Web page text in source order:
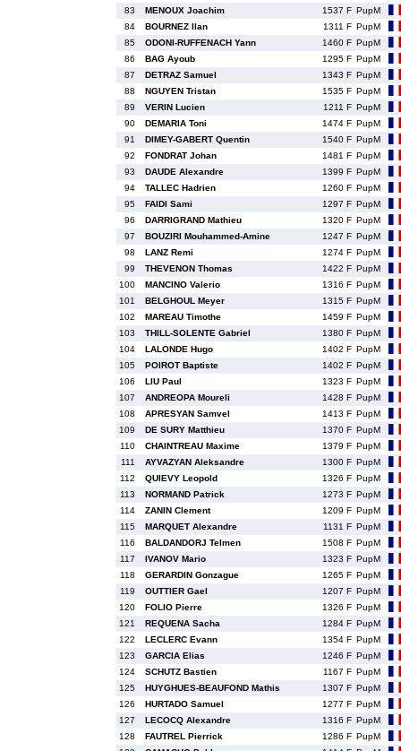
83
MENOUX Joachim 1537 F PupM
84
BOURNEZ Ilan 1311 F PupM
85
ODONI-RUFFENACH Yann 1460 F PupM
86
BAG Ayoub 1295 F PupM
87
DETRAZ Samuel 1343 F PupM
88
NGUYEN Tristan 1535 F PupM
89
VERIN Lucien 1211 F PupM
90
DEMARIA Toni 1474 F PupM
91
DIMEY-GABERT Quentin 1540 F PupM
92
FONDRAT Johan 1481 F PupM
93
DAUDE Alexandre 1399 F PupM
94
TALLEC Hadrien 1260 F PupM
95
FAIDI Sami 1297 F PupM
96
DARRIGRAND Mathieu 1320 F PupM
97
BOUZIRI Mouhammed-Amine 1247 F PupM
98
LANZ Remi 1274 F PupM
99
THEVENON Thomas 1422 F PupM
100
MANCINO Valerio 1316 F PupM
101
BELGHOUL Meyer 1315 F PupM
102
MAREAU Timothe 1459 F PupM
103
THILL-SOLENTE Gabriel 1380 F PupM
104
LALONDE Hugo 1402 F PupM
105
POIROT Baptiste 1402 F PupM
106
LIU Paul 1323 F PupM
107
ANDREOPA Moureli 1428 F PupM
108
APRESYAN Samvel 1413 F PupM
109
DE SURY Matthieu 1370 F PupM
110
CHAINTREAU Maxime 1379 F PupM
111
AYVAZYAN Aleksandre 1300 F PupM
112
QUIEVY Leopold 1326 F PupM
113
NORMAND Patrick 1273 F PupM
114
ZANIN Clement 1209 F PupM
115
MARQUET Alexandre 1131 F PupM
116
BALDANDORJ Telmen 1508 F PupM
117
IVANOV Mario 1323 F PupM
118
GERARDIN Gonzague 1265 F PupM
119
OUTTIER Gael 1207 F PupM
120
FOLIO Pierre 1326 F PupM
121
REQUENA Sacha 1284 F PupM
122
LECLERC Evann 1354 F PupM
123
GARCIA Elias 1246 F PupM
124
SCHUTZ Bastien 1167 F PupM
125
HUYGHUES-BEAUFOND Mathis 1307 F PupM
126
HURTADO Samuel 1277 F PupM
127
LECOCQ Alexandre 1316 F PupM
128
FAUTREL Pierrick 1286 F PupM